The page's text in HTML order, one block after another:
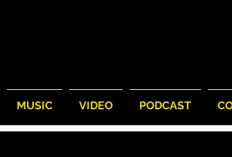
MUSIC VIDEO PODCAST